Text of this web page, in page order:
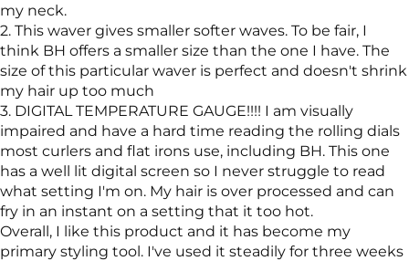
my neck.
2. This waver gives smaller softer waves. To be fair, I
think BH offers a smaller size than the one I have. The
size of this particular waver is perfect and doesn't shrink
my hair up too much
3. DIGITAL TEMPERATURE GAUGE!!!! I am visually
impaired and have a hard time reading the rolling dials
most curlers and flat irons use, including BH. This one
has a well lit digital screen so I never struggle to read
what setting I'm on. My hair is over processed and can
fry in an instant on a setting that it too hot.
Overall, I like this product and it has become my
primary styling tool. I've used it steadily for three weeks